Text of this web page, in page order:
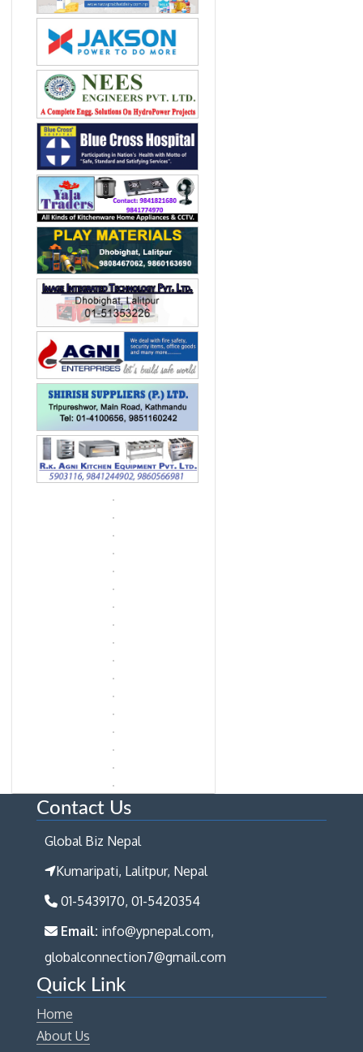
Contact Us
Global Biz Nepal
Kumaripati, Lalitpur, Nepal
01-5439170, 01-5420354
Email: info@ypnepal.com,
globalconnection7@gmail.com
Quick Link
Home
About Us